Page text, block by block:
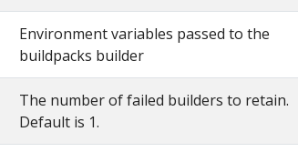
Environment variables passed to the
buildpacks builder
The number of failed builders to retain.
Default is 1.